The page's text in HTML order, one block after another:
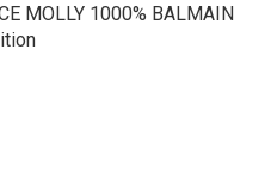
MOLLY 1000% BALMAIN